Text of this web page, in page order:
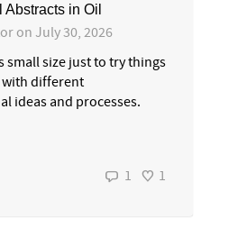
in Oil
on July 30, 2026
small size just to try things
different
ideas and processes.
1 1